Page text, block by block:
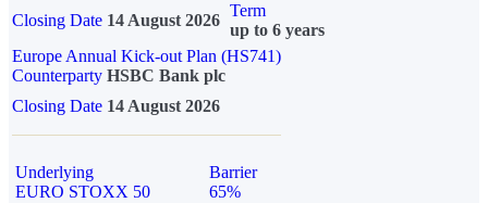
Closing Date 14 August 2026
Term
up to 6 years
Europe Annual Kick-out Plan (HS741)
Counterparty HSBC Bank plc
Closing Date 14 August 2026
Underlying
EURO STOXX 50
Barrier
65%